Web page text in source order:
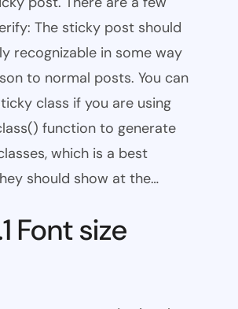
The sticky post should
recognizable in some way
to normal posts. You can
class if you are using
function to generate
which is a best
should show at the…
Font size